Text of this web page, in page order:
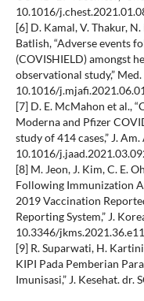
10.1016/
[6] D. Kamal, V. Thakur,
Batlish, “Adverse events
(COVISHIELD) amongst
observational study,”
10.1016/
[7] D. E. McMahon et al.,
Moderna and Pfizer
study of 414 cases,” J.
10.1016/
[8] M. Jeon, J. Kim, C. E.
Following Immunization
2019 Vaccination
Reporting System,” J.
10.3346/
[9] R. Suparwati, H.
KIPI Pada Pemberian
Imunisasi,” J. Kesehat. dr.